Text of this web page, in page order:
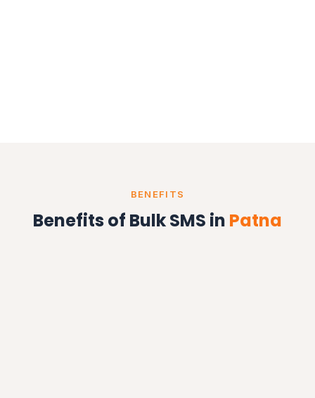
BENEFITS
Benefits of Bulk SMS in Patna